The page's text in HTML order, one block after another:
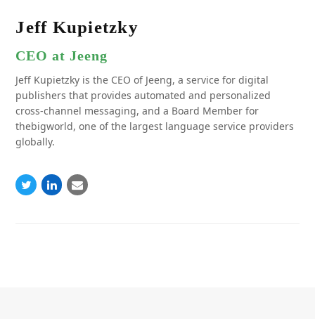
Jeff Kupietzky
CEO at Jeeng
Jeff Kupietzky is the CEO of Jeeng, a service for digital
publishers that provides automated and personalized
cross-channel messaging, and a Board Member for
thebigworld, one of the largest language service providers
globally.
TwitterLinkedinEmail